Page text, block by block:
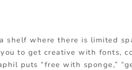
shelf where there is limited
to get creative with fonts,
puts “free with sponge,”